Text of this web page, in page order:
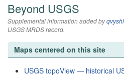
Beyond USGS
Supplemental information added by
USGS MRDS record.
Maps centered on this site
USGS topoView — historical